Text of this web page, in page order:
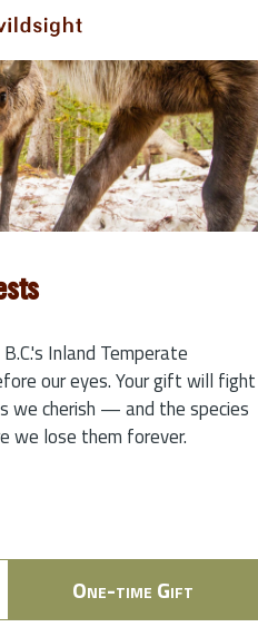
Inland Temperate
our eyes. Your gift will fight
cherish — and the species
lose them forever.
One-time Gift